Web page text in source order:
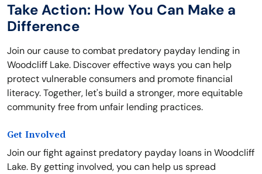
Take Action: How You Can Make a
Difference
Join our cause to combat predatory payday lending in
Woodcliff Lake. Discover effective ways you can help
protect vulnerable consumers and promote financial
literacy. Together, let's build a stronger, more equitable
community free from unfair lending practices.
Get Involved
Join our fight against predatory payday loans in Woodcliff
Lake. By getting involved, you can help us spread